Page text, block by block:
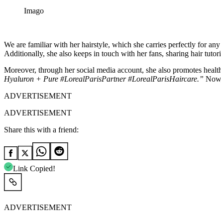
Imago
We are familiar with her hairstyle, which she carries perfectly for
Additionally, she also keeps in touch with her fans, sharing hair
Moreover, through her social media account, she also promotes
Hyaluron + Pure #LorealParisPartner #LorealParisHaircare.”
ADVERTISEMENT
ADVERTISEMENT
Share this with a friend:
Link Copied!
ADVERTISEMENT